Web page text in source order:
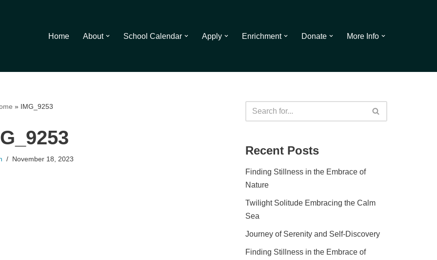
Home About School Calendar Apply Enrichment Donate More Info
» IMG_9253
November 18, 2023
Recent Posts
Finding Stillness in the Embrace of
Nature
Twilight Solitude Embracing the Calm
Sea
Journey of Serenity and Self-Discovery
Finding Stillness in the Embrace of